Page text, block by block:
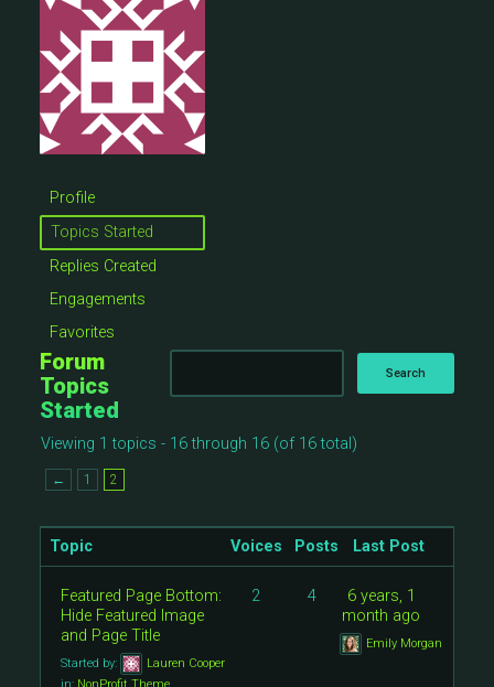
Profile
Topics Started
Replies Created
Engagements
Favorites
Forum
Topics
Started
Viewing 1 topics - 16 through 16 (of 16 total)
← 1 2
Topic Voices Posts Last Post
Featured Page Bottom:
Hide Featured Image
and Page Title
Started by:
Lauren Cooper
2 4
6 years, 1
month ago
Emily Morgan